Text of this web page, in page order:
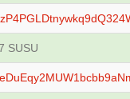
SUSU